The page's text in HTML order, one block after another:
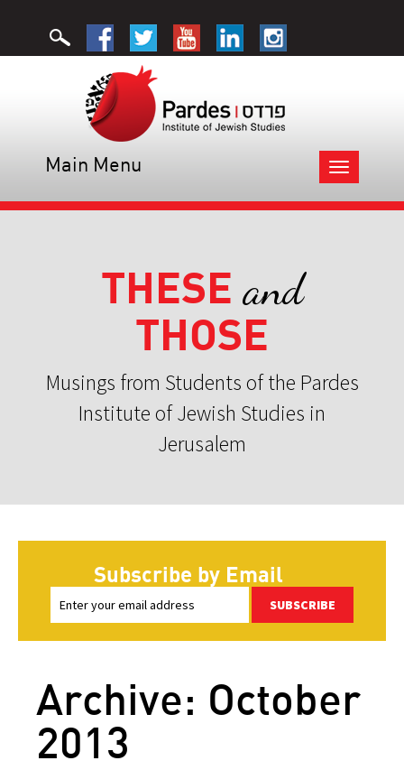
Toggle
navigation
Main Menu
THESE and
THOSE
Musings from Students of the Pardes
Institute of Jewish Studies in
Jerusalem
Subscribe by Email
SUBSCRIBE
Archive: October
2013